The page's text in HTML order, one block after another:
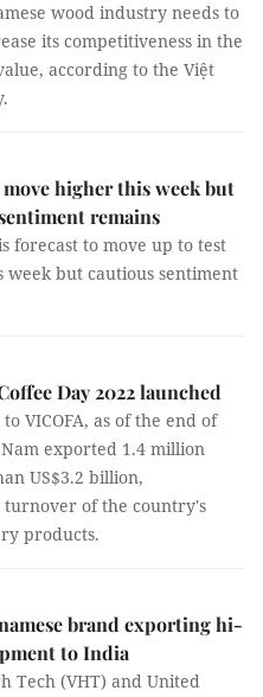
wood industry needs to
its competitiveness in the
according to the Việt
move higher this week but
remains
forecast to move up to test
week but cautious sentiment
Day 2022 launched
VICOFA, as of the end of
exported 1.4 million
US$3.2 billion,
of the country's
products.
brand exporting hi-
to India
Tech (VHT) and United